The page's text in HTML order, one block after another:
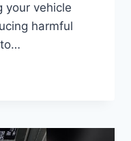
your vehicle
harmful